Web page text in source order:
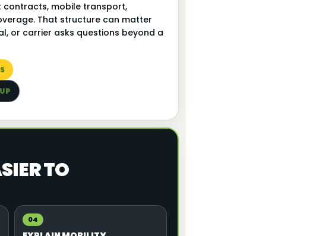
contracts, mobile transport,
That structure can matter
or carrier asks questions beyond a
TO
04